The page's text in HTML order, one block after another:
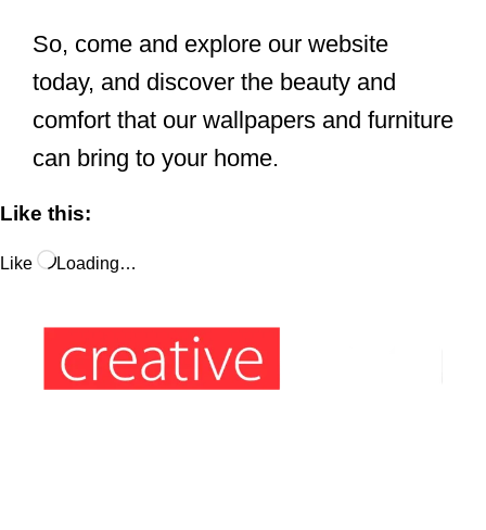
So, come and explore our website
today, and discover the beauty and
comfort that our wallpapers and furniture
can bring to your home.
Like this:
Like Loading…